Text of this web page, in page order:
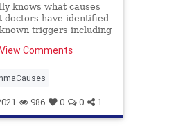
knows what causes
doctors have identified
triggers including
about asthma triggers
Comments
986 0 0 1